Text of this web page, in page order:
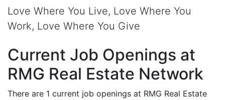
Love Where You Live, Love Where You
Work, Love Where You Give
Current Job Openings at
RMG Real Estate Network
There are 1 current job openings at RMG Real Estate